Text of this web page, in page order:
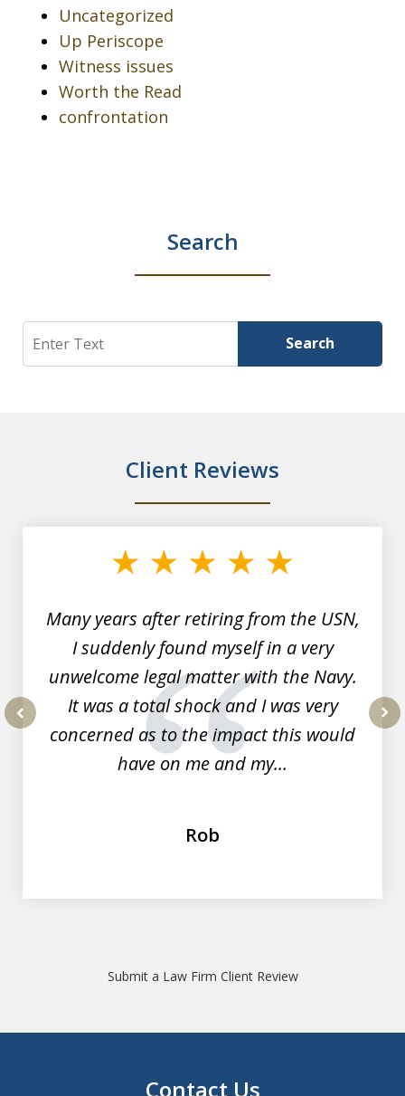
Uncategorized
Up Periscope
Witness issues
Worth the Read
confrontation
Search
Search Search
Client Reviews
Many years after retiring from the USN,
I suddenly found myself in a very
unwelcome legal matter with the Navy.
It was a total shock and I was very
concerned as to the impact this would
have on me and my...
Rob
Submit a Law Firm Client Review
Contact Us